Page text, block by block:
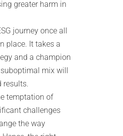
greater harm in
journey once all
place. It takes a
and a champion
mix will
results.
temptation of
challenges
the way